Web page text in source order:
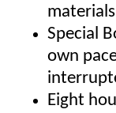
Special
own
Eight